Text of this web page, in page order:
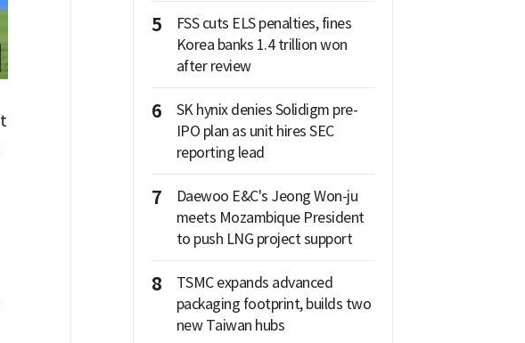
5
FSS cuts ELS penalties, fines
Korea banks 1.4 trillion won
after review
6
SK hynix denies Solidigm pre-
IPO plan as unit hires SEC
reporting lead
7
Daewoo E&C's Jeong Won-ju
meets Mozambique President
to push LNG project support
8
TSMC expands advanced
packaging footprint, builds two
new Taiwan hubs